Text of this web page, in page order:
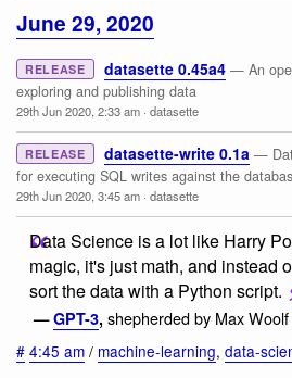
June 29, 2020
RELEASE datasette 0.45a4 — An
exploring and publishing data
29th Jun 2020, 2:33 am · datasette
RELEASE datasette-write 0.1a —
for executing SQL writes against the
29th Jun 2020, 3:45 am · datasette
Data Science is a lot like Harry
magic, it's just math, and instead
sort the data with a Python script.
—GPT-3, shepherded by Max Woolf
# 4:45 am / machine-learning, data-